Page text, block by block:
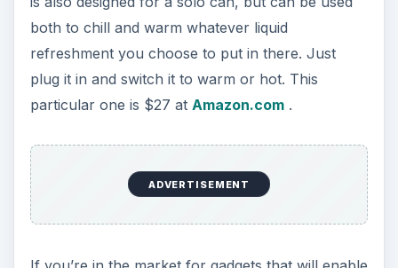
both to chill and warm whatever liquid
refreshment you choose to put in there. Just
plug it in and switch it to warm or hot. This
particular one is $27 at Amazon.com.
ADVERTISEMENT